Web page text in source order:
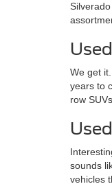
We get
years to
row
sounds
vehicles